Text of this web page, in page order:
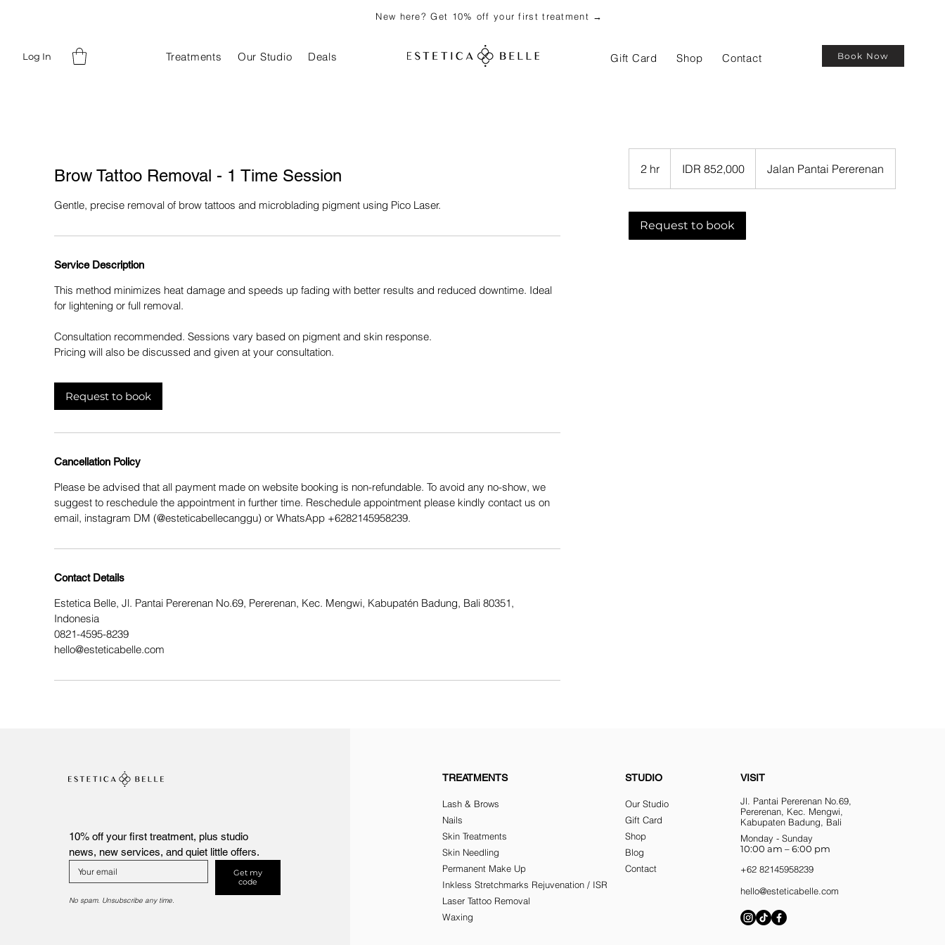
Log In Treatments Our Studio Deals Gift Card Shop Contact Book Now
New here? Get 10% off your first treatment →
⁠Brow Tattoo Removal - 1 Time Session
Gentle, precise removal of brow tattoos and microblading pigment using Pico Laser.
Service Description
This method minimizes heat damage and speeds up fading with better results and reduced downtime. Ideal
for lightening or full removal.
Consultation recommended. Sessions vary based on pigment and skin response.
Pricing will also be discussed and given at your consultation.
Request to book
Cancellation Policy
Please be advised that all payment made on website booking is non-refundable. To avoid any no-show, we
suggest to reschedule the appointment in further time. Reschedule appointment please kindly contact us on
email, instagram DM (@esteticabellecanggu) or WhatsApp ‪+6282145958239.
Contact Details
Estetica Belle, Jl. Pantai Pererenan No.69, Pererenan, Kec. Mengwi, Kabupatén Badung, Bali 80351,
Indonesia
0821-4595-8239
hello@esteticabelle.com
2 hr2
h
rupiahsIDR 852,000 Jalan Pantai Pererenan
Request to book
10% off your first treatment, plus studio
news, new services, and quiet little offers.
Get my
code
No spam. Unsubscribe any time.
TREATMENTS
Lash & Brows
Nails
Skin Treatments
Skin Needling
Permanent Make Up
Inkless Stretchmarks Rejuvenation / ISR
Laser Tattoo Removal
Waxing
STUDIO
Our Studio
Gift Card
Shop
Blog
Contact
VISIT
Jl. Pantai Pererenan No.69,
Pererenan, Kec. Mengwi,
Kabupaten Badung, Bali
Monday - Sunday
10:00 am – 6:00 pm
+62 82145958239
hello@esteticabelle.com